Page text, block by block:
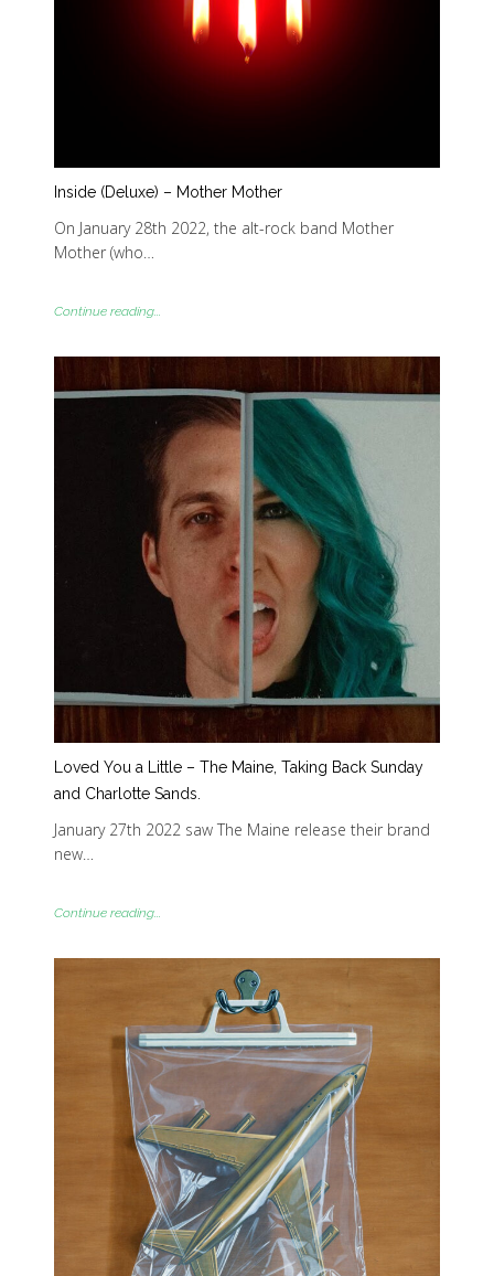
Inside (Deluxe) – Mother Mother
On January 28th 2022, the alt-rock band Mother
Mother (who…
Continue reading...
Loved You a Little – The Maine, Taking Back Sunday
and Charlotte Sands.
January 27th 2022 saw The Maine release their brand
new…
Continue reading...